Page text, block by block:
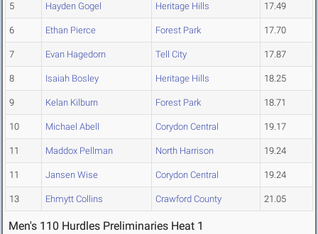
5 Hayden Gogel Heritage Hills 17.49
6 Ethan Pierce Forest Park 17.70
7 Evan Hagedorn Tell City 17.87
8 Isaiah Bosley Heritage Hills 18.25
9 Kelan Kilburn Forest Park 18.71
10 Michael Abell Corydon Central 19.17
11 Maddox Pellman North Harrison 19.24
11 Jansen Wise Corydon Central 19.24
13 Ehmytt Collins Crawford County 21.05
Men's 110 Hurdles Preliminaries Heat 1